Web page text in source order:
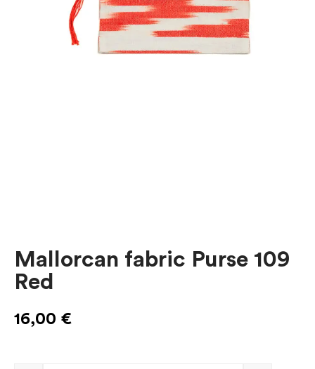
Mallorcan fabric Purse 109
Red
16,00 €